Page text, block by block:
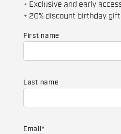
+ Exclusive and early
+ 20% discount birthday
First name
Last name
Email *